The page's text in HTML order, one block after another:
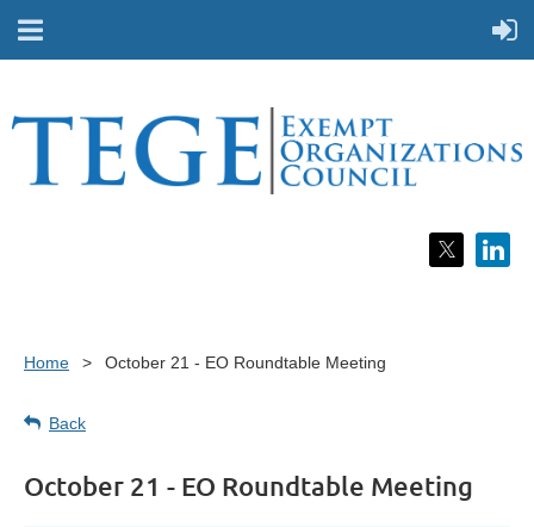
Home October 21 - EO Roundtable Meeting
Back
October 21 - EO Roundtable Meeting